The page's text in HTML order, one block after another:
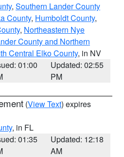
, Southern Lander County
County, Humboldt County,
, Northeastern Nye
County and Northern
Central Elko County, in NV
01:00
Updated: 02:55
PM
(View Text) expires
, in FL
01:35
Updated: 12:18
AM